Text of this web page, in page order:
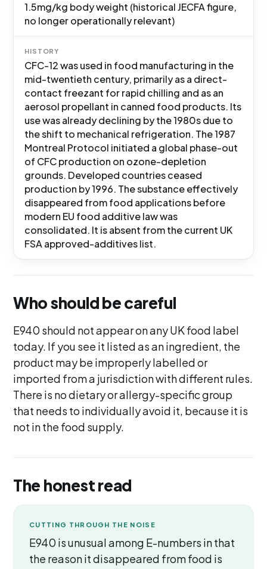
1.5mg/kg body weight (historical JECFA figure,
no longer operationally relevant)
HISTORY
CFC-12 was used in food manufacturing in the
mid-twentieth century, primarily as a direct-
contact freezant for rapid chilling and as an
aerosol propellant in canned food products. Its
use was already declining by the 1980s due to
the shift to mechanical refrigeration. The 1987
Montreal Protocol initiated a global phase-out
of CFC production on ozone-depletion
grounds. Developed countries ceased
production by 1996. The substance effectively
disappeared from food applications before
modern EU food additive law was
consolidated. It is absent from the current UK
FSA approved-additives list.
Who should be careful
E940 should not appear on any UK food label
today. If you see it listed as an ingredient, the
product may be improperly labelled or
imported from a jurisdiction with different rules.
There is no dietary or allergy-specific group
that needs to individually avoid it, because it is
not in the food supply.
The honest read
CUTTING THROUGH THE NOISE
E940 is unusual among E-numbers in that
the reason it disappeared from food is